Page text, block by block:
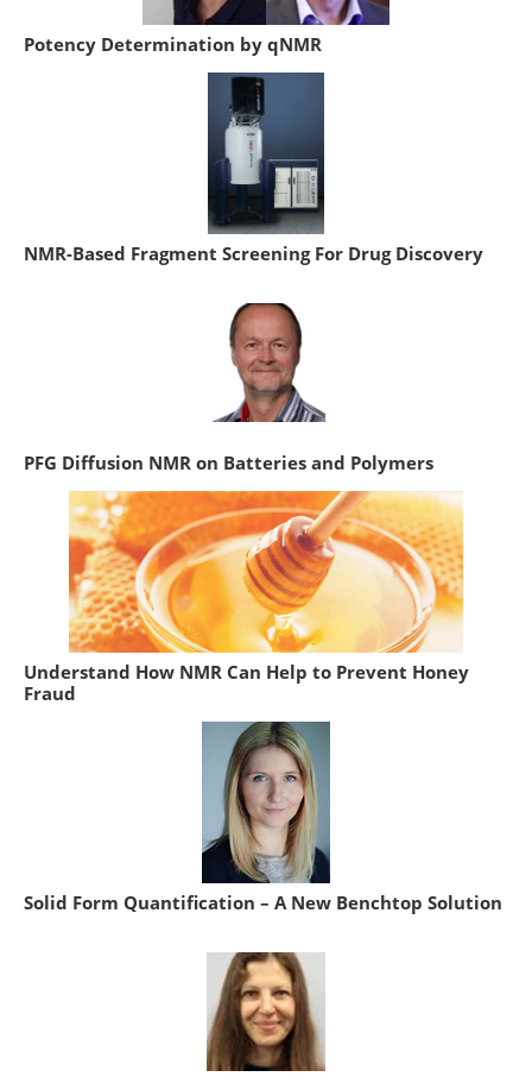
Potency Determination by qNMR
NMR-Based Fragment Screening For Drug Discovery
PFG Diffusion NMR on Batteries and Polymers
Understand How NMR Can Help to Prevent Honey
Fraud
Solid Form Quantification – A New Benchtop Solution